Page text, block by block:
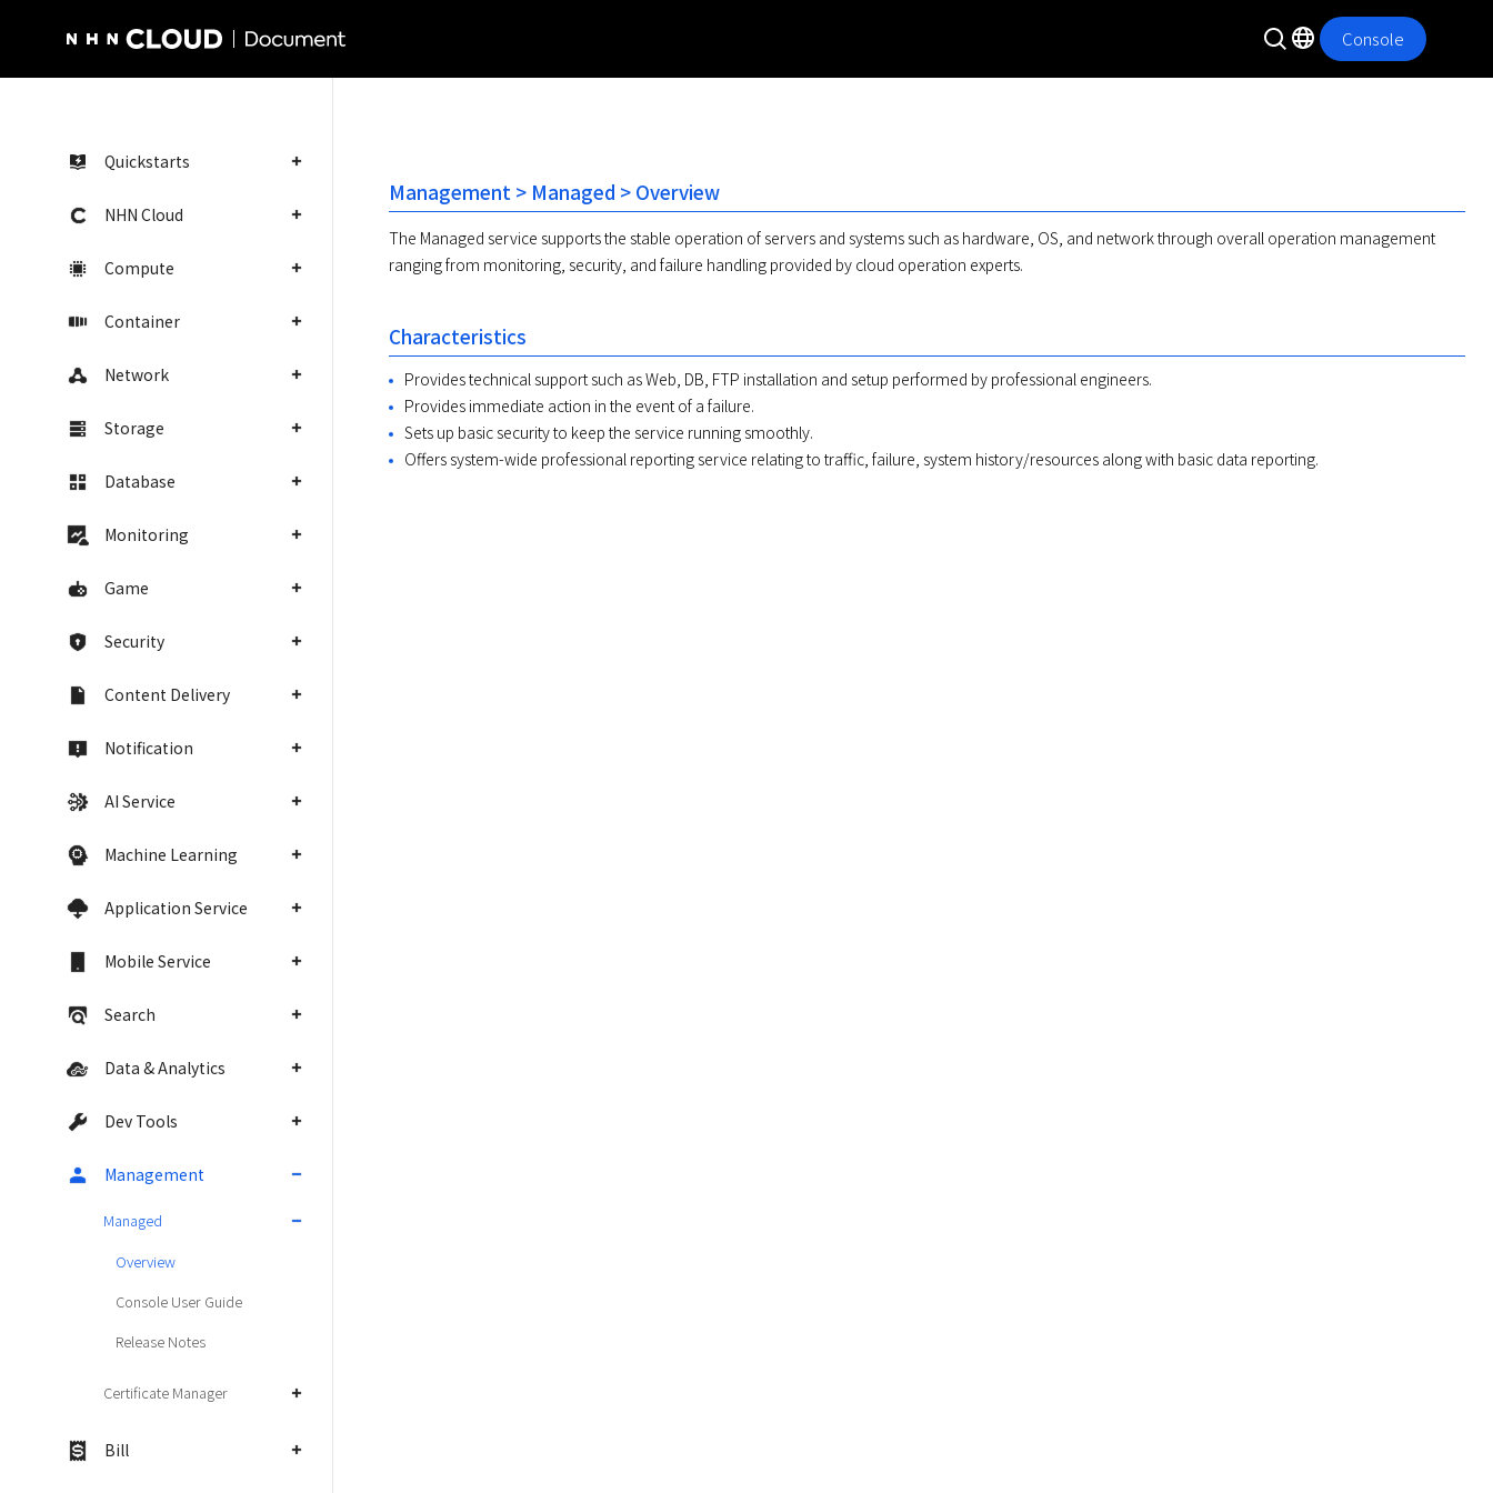
Console
Quickstarts
NHN Cloud
Compute
Container
Network
Storage
Database
Monitoring
Game
Security
Content Delivery
Notification
AI Service
Machine Learning
Application Service
Mobile Service
Search
Data & Analytics
Dev Tools
Management
Managed
Overview
Console User Guide
Release Notes
Certificate Manager
Bill
Management > Managed > Overview
The Managed service supports the stable operation of servers and systems such as hardware, OS, and network through overall operation management
ranging from monitoring, security, and failure handling provided by cloud operation experts.
Characteristics
Provides technical support such as Web, DB, FTP installation and setup performed by professional engineers.
Provides immediate action in the event of a failure.
Sets up basic security to keep the service running smoothly.
Offers system-wide professional reporting service relating to traffic, failure, system history/resources along with basic data reporting.